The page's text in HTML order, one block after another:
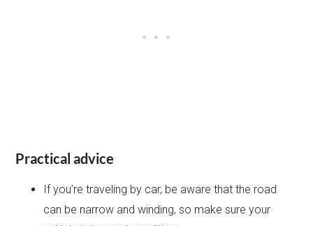
Practical advice
If you’re traveling by car, be aware that the road
can be narrow and winding, so make sure your